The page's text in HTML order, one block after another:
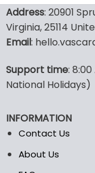
has
may
be
on
the
product
Address: 20901
Virginia, 25114
Email:
Support time:
National Holidays)
INFORMATION
Contact Us
About Us